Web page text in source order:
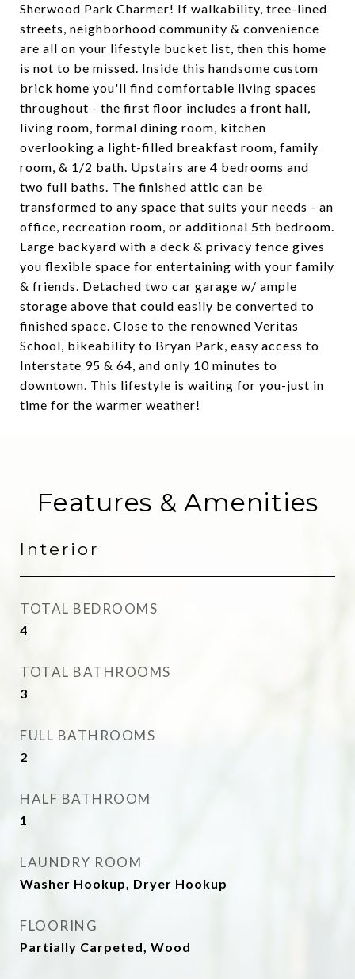
Sherwood Park Charmer! If walkability, tree-lined
streets, neighborhood community & convenience
are all on your lifestyle bucket list, then this home
is not to be missed. Inside this handsome custom
brick home you'll find comfortable living spaces
throughout - the first floor includes a front hall,
living room, formal dining room, kitchen
overlooking a light-filled breakfast room, family
room, & 1/2 bath. Upstairs are 4 bedrooms and
two full baths. The finished attic can be
transformed to any space that suits your needs - an
office, recreation room, or additional 5th bedroom.
Large backyard with a deck & privacy fence gives
you flexible space for entertaining with your family
& friends. Detached two car garage w/ ample
storage above that could easily be converted to
finished space. Close to the renowned Veritas
School, bikeability to Bryan Park, easy access to
Interstate 95 & 64, and only 10 minutes to
downtown. This lifestyle is waiting for you-just in
time for the warmer weather!
Features & Amenities
Interior
TOTAL BEDROOMS
4
TOTAL BATHROOMS
3
FULL BATHROOMS
2
HALF BATHROOM
1
LAUNDRY ROOM
Washer Hookup, Dryer Hookup
FLOORING
Partially Carpeted, Wood